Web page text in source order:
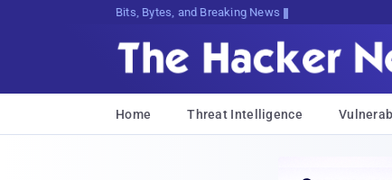
Bits, Bytes, and Breaking News
Home Threat Intelligence